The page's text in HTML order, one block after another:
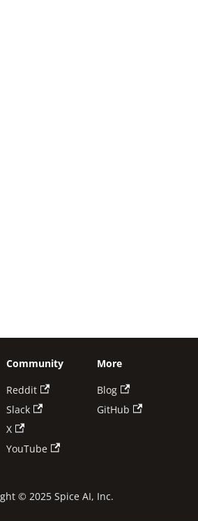
Community
Reddit
Slack
X
YouTube
More
Blog
GitHub
© 2025 Spice AI, Inc.